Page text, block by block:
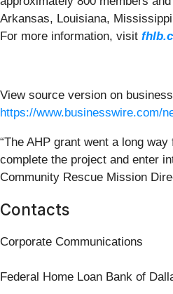
Arkansas, Louisiana,
For more information, visit
View source version on
https://www.businesswire.com/
“The AHP grant went a long
complete the project and enter
Community Rescue Mission
Contacts
Corporate Communications
Federal Home Loan Bank of